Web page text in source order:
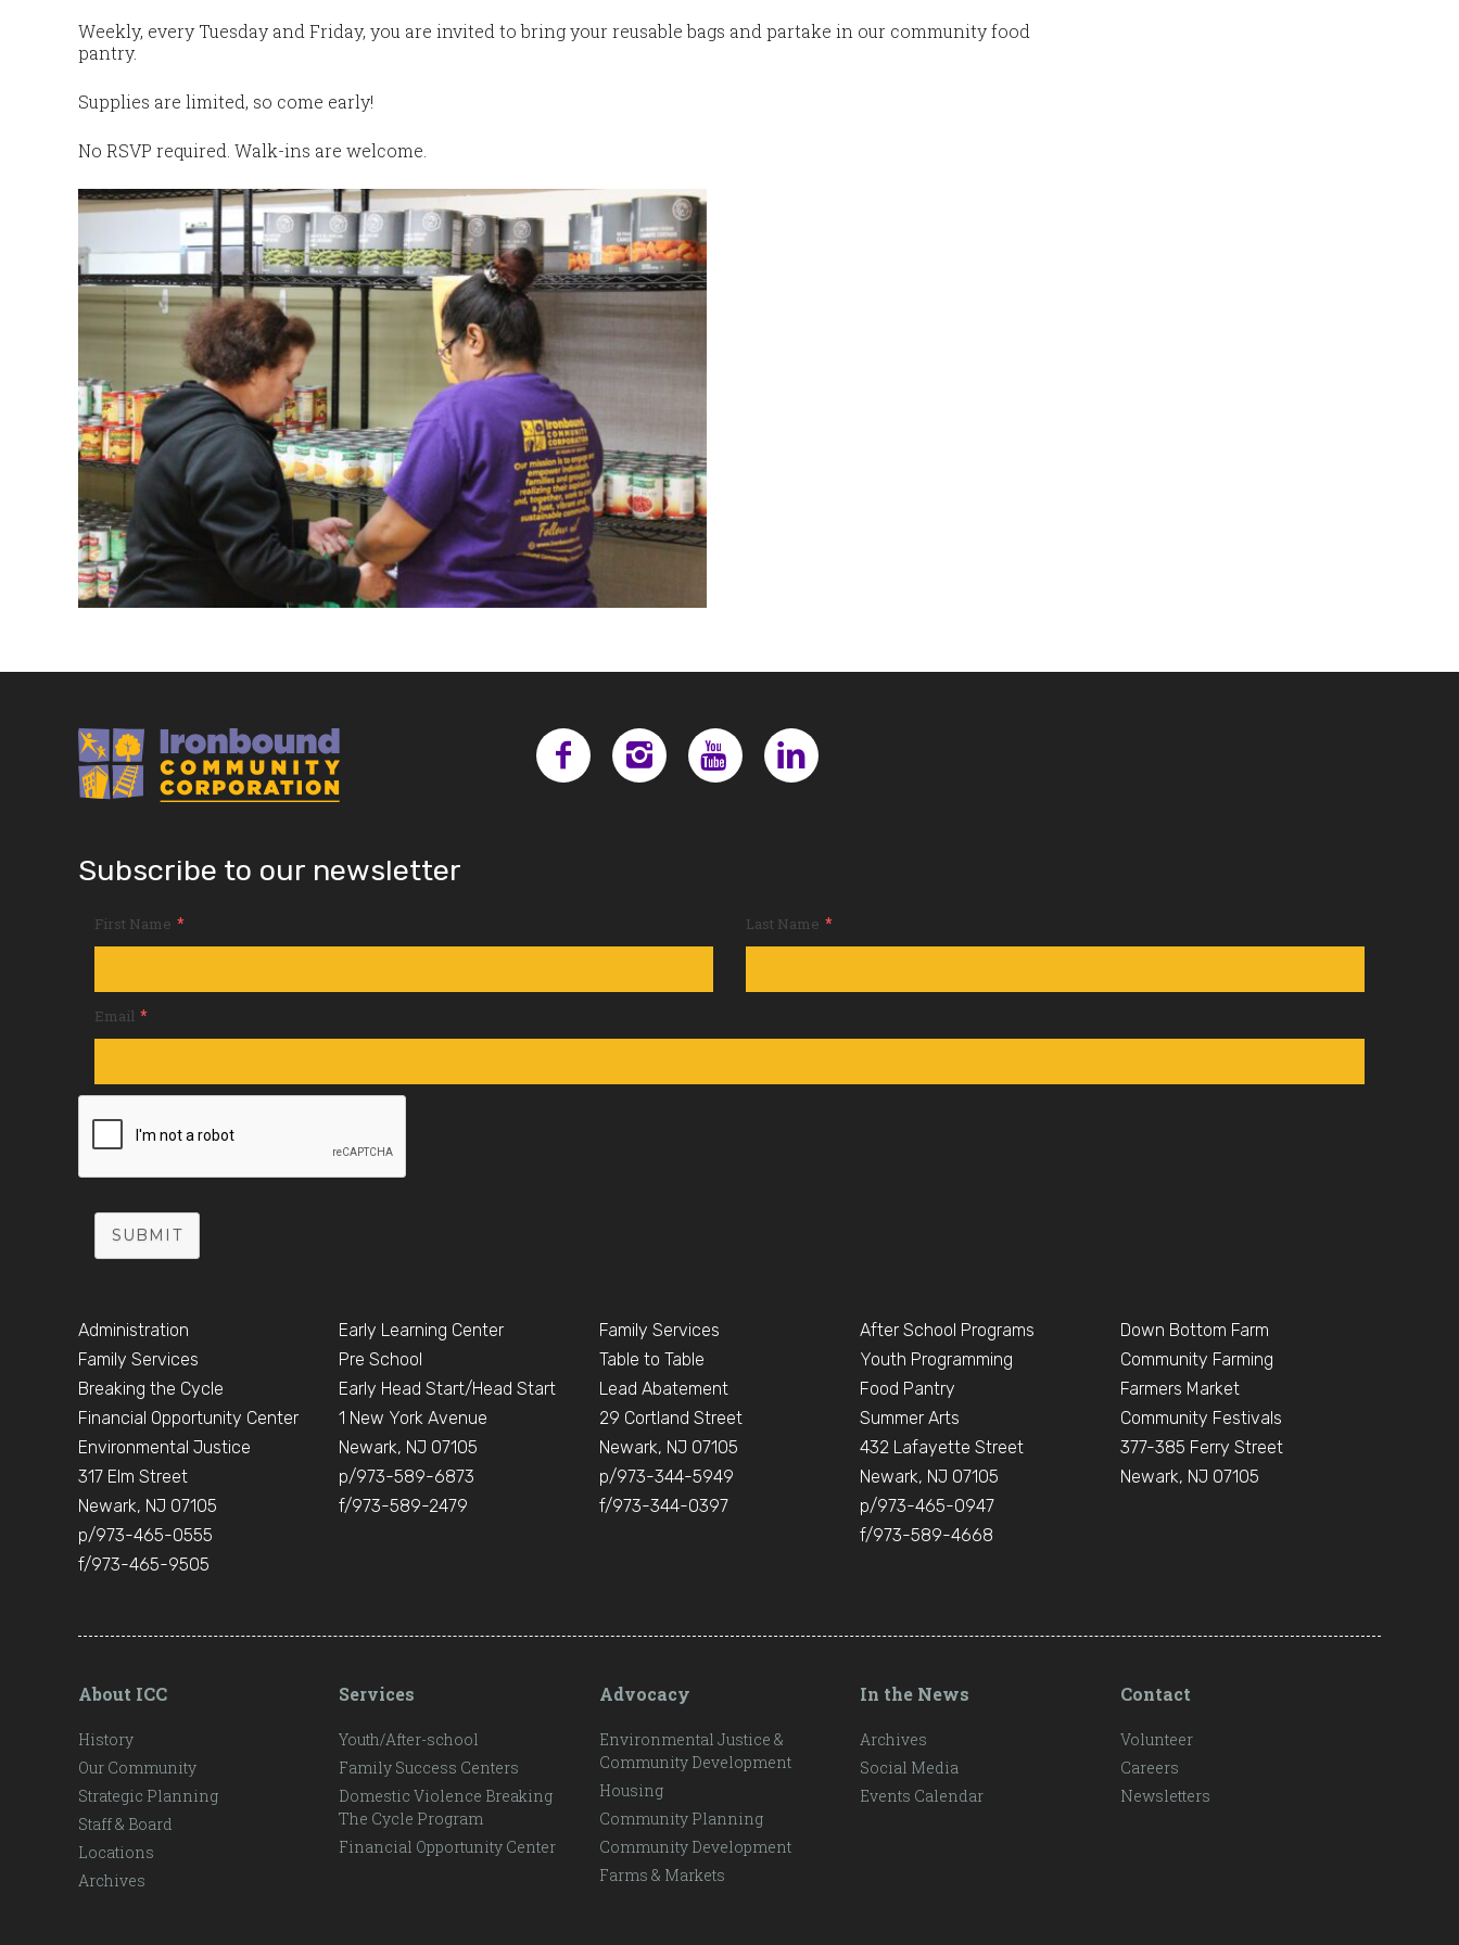
Weekly, every Tuesday and Friday, you are invited to bring your reusable bags and partake in our community food
pantry.
Supplies are limited, so come early!
No RSVP required. Walk-ins are welcome.
Subscribe to our newsletter
First Name * Last Name *
Email *
SUBMIT
Administration
Family Services
Breaking the Cycle
Financial Opportunity Center
Environmental Justice
317 Elm Street
Newark, NJ 07105
p/973-465-0555
f/973-465-9505
Early Learning Center
Pre School
Early Head Start/Head Start
1 New York Avenue
Newark, NJ 07105
p/973-589-6873
f/973-589-2479
Family Services
Table to Table
Lead Abatement
29 Cortland Street
Newark, NJ 07105
p/973-344-5949
f/973-344-0397
After School Programs
Youth Programming
Food Pantry
Summer Arts
432 Lafayette Street
Newark, NJ 07105
p/973-465-0947
f/973-589-4668
Down Bottom Farm
Community Farming
Farmers Market
Community Festivals
377-385 Ferry Street
Newark, NJ 07105
About ICC
History
Our Community
Strategic Planning
Staff & Board
Locations
Archives
Services
Youth/After-school
Family Success Centers
Domestic Violence Breaking
The Cycle Program
Financial Opportunity Center
Advocacy
Environmental Justice &
Community Development
Housing
Community Planning
Community Development
Farms & Markets
In the News
Archives
Social Media
Events Calendar
Contact
Volunteer
Careers
Newsletters